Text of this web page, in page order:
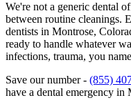
We're not a generic dental
between routine cleanings.
dentists in Montrose,
ready to handle whatever
infections, trauma, you
Save our number - (855)
have a dental emergency